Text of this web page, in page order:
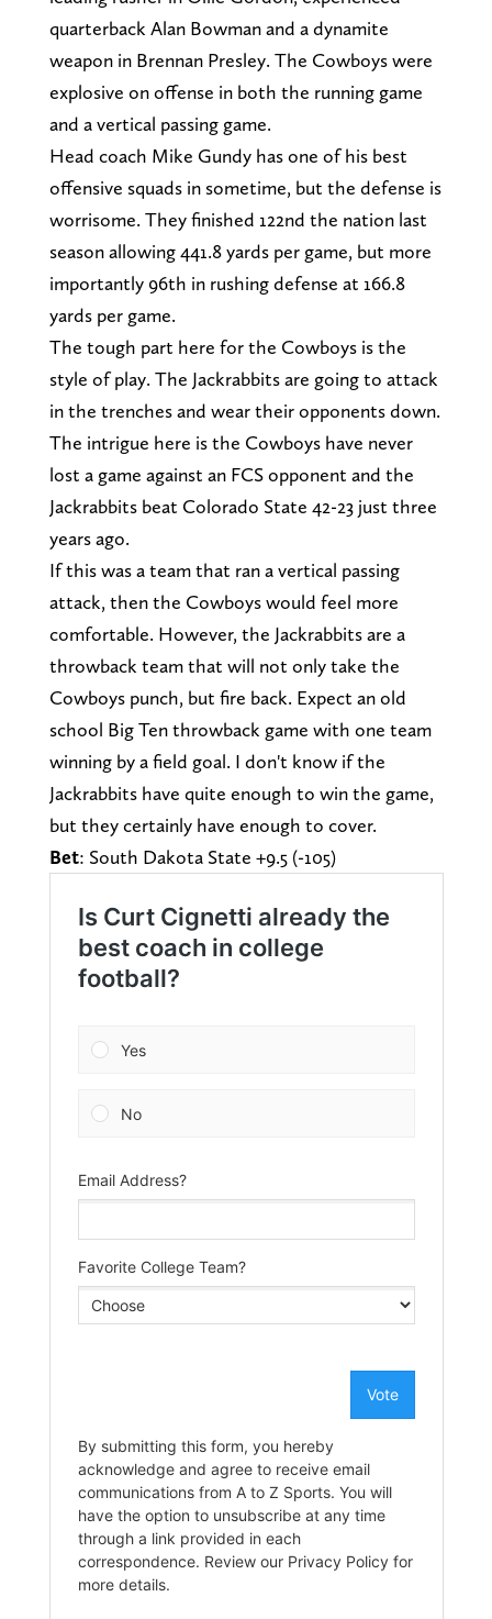
quarterback Alan Bowman and a dynamite
weapon in Brennan Presley. The Cowboys were
explosive on offense in both the running game
and a vertical passing game.
Head coach Mike Gundy has one of his best
offensive squads in sometime, but the defense is
worrisome. They finished 122nd the nation last
season allowing 441.8 yards per game, but more
importantly 96th in rushing defense at 166.8
yards per game.
The tough part here for the Cowboys is the
style of play. The Jackrabbits are going to attack
in the trenches and wear their opponents down.
The intrigue here is the Cowboys have never
lost a game against an FCS opponent and the
Jackrabbits beat Colorado State 42-23 just three
years ago.
If this was a team that ran a vertical passing
attack, then the Cowboys would feel more
comfortable. However, the Jackrabbits are a
throwback team that will not only take the
Cowboys punch, but fire back. Expect an old
school Big Ten throwback game with one team
winning by a field goal. I don't know if the
Jackrabbits have quite enough to win the game,
but they certainly have enough to cover.
Bet: South Dakota State +9.5 (-105)